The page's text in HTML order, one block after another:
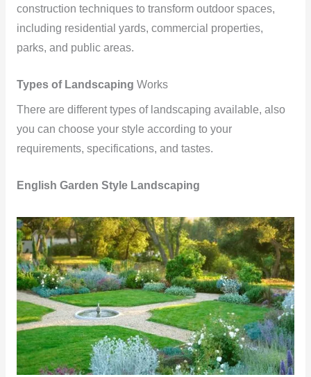
construction techniques to transform outdoor spaces,
including residential yards, commercial properties,
parks, and public areas.
Types of Landscaping Works
There are different types of landscaping available, also
you can choose your style according to your
requirements, specifications, and tastes.
English Garden Style Landscaping